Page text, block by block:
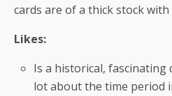
cards are of a thick stock
Likes:
Is a historical, fascinating
lot about the time period